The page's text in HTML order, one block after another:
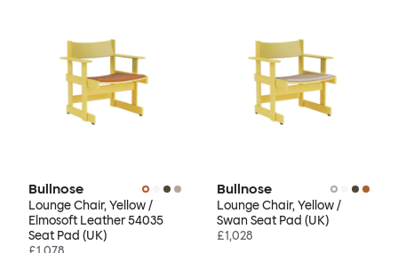
Bullnose
Lounge Chair, Yellow /
Elmosoft Leather 54035
Seat Pad (UK)
Bullnose
Lounge Chair, Yellow /
Swan Seat Pad (UK)
£1,028